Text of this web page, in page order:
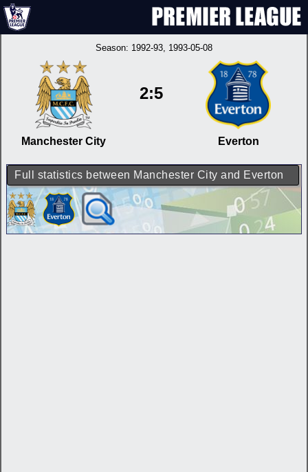
Season: 1992-93, 1993-05-08
Manchester City
2:5
Everton
Full statistics between Manchester City and Everton